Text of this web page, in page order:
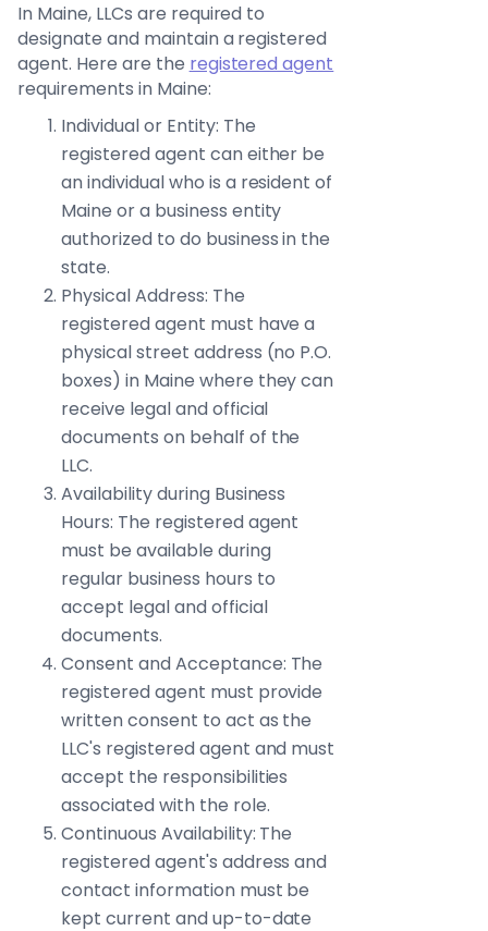
In Maine, LLCs are required to
designate and maintain a registered
agent. Here are the registered agent
requirements in Maine:
Individual or Entity: The
registered agent can either be
an individual who is a resident of
Maine or a business entity
authorized to do business in the
state.
Physical Address: The
registered agent must have a
physical street address (no P.O.
boxes) in Maine where they can
receive legal and official
documents on behalf of the
LLC.
Availability during Business
Hours: The registered agent
must be available during
regular business hours to
accept legal and official
documents.
Consent and Acceptance: The
registered agent must provide
written consent to act as the
LLC's registered agent and must
accept the responsibilities
associated with the role.
Continuous Availability: The
registered agent's address and
contact information must be
kept current and up-to-date